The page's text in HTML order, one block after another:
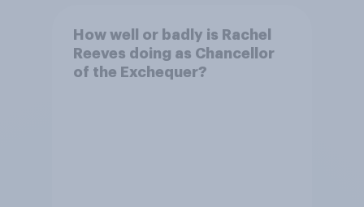
How well or badly is Rachel
Reeves doing as Chancellor
of the Exchequer?